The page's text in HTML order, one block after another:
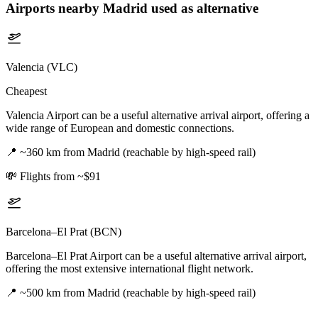
Airports nearby Madrid used as alternative
Valencia (VLC)
Cheapest
Valencia Airport can be a useful alternative arrival airport, offering a
wide range of European and domestic connections.
📍 ~360 km from Madrid (reachable by high-speed rail)
💸 Flights from ~$91
Barcelona–El Prat (BCN)
Barcelona–El Prat Airport can be a useful alternative arrival airport,
offering the most extensive international flight network.
📍 ~500 km from Madrid (reachable by high-speed rail)